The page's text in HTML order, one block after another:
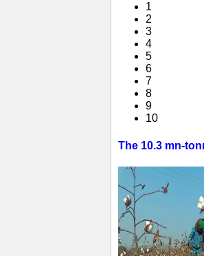
1
2
3
4
5
6
7
8
9
10
The 10.3 mn-